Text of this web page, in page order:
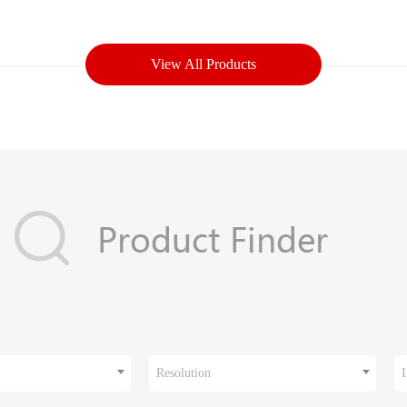
View All Products
Resolution